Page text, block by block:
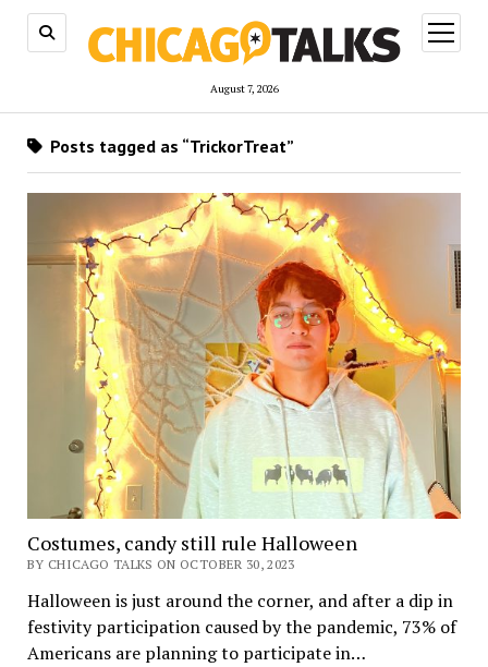
August 7, 2026
open
menu
Posts tagged as “TrickorTreat”
Costumes, candy still rule Halloween
BY CHICAGO TALKS ON OCTOBER 30, 2023
Halloween is just around the corner, and after a dip in
festivity participation caused by the pandemic, 73% of
Americans are planning to participate in…